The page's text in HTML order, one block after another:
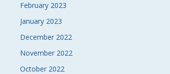
February 2023
January 2023
December 2022
November 2022
October 2022